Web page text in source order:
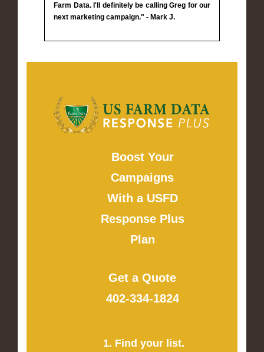
Farm Data. I'll definitely be calling Greg for our
next marketing campaign." - Mark J.
Boost Your
Campaigns
With a USFD
Response Plus
Plan
Get a Quote
402-334-1824
1. Find your list.